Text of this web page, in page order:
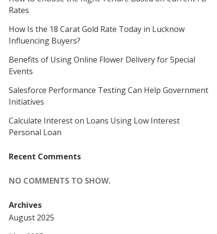
Rates
How Is the 18 Carat Gold Rate Today in Lucknow
Influencing Buyers?
Benefits of Using Online Flower Delivery for Special
Events
Salesforce Performance Testing Can Help Government
Initiatives
Calculate Interest on Loans Using Low Interest
Personal Loan
Recent Comments
NO COMMENTS TO SHOW.
Archives
August 2025